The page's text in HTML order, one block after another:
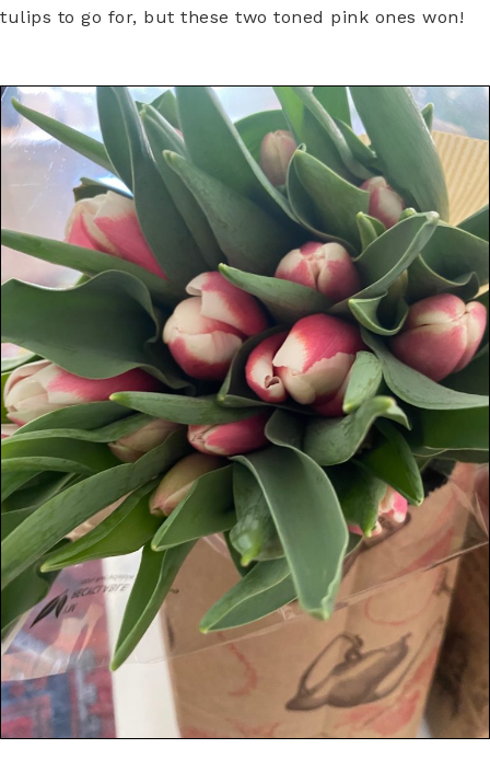
tulips to go for, but these two toned pink ones won!